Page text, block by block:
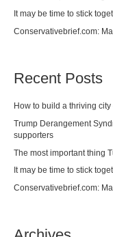
It may be time to stick
Conservativebrief.com:
Recent Posts
How to build a thriving city
Trump Derangement
supporters
The most important thing
It may be time to stick
Conservativebrief.com: